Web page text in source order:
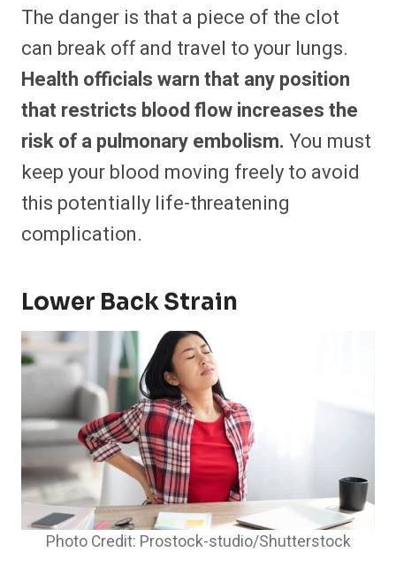
The danger is that a piece of the clot
can break off and travel to your lungs.
Health officials warn that any position
that restricts blood flow increases the
risk of a pulmonary embolism. You must
keep your blood moving freely to avoid
this potentially life-threatening
complication.
Lower Back Strain
Photo Credit: Prostock-studio/Shutterstock